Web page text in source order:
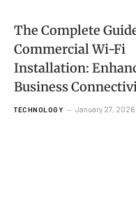
The Complete
Commercial Wi-Fi
Installation:
Business
TECHNOLOGY January 27, 2026